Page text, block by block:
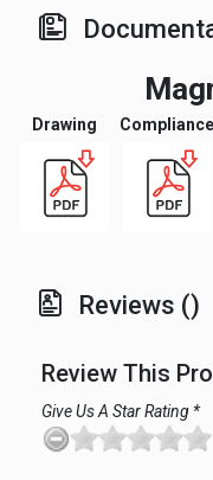
Drawing Compliance
Reviews ()
Review This
Give Us A Star Rating *